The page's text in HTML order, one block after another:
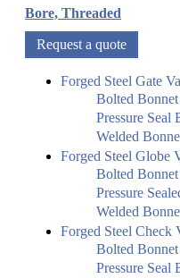
Bore, Threaded
Request a quote
Forged Steel Gate
Bolted
Pressure Seal
Welded
Forged Steel Globe
Bolted
Pressure
Welded
Forged Steel Check
Bolted
Pressure Seal